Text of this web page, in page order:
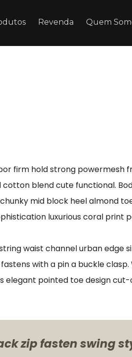
Revenda Quem
firm hold strong
blend cute functional.
mid block heel almond
luxurious coral print
waist channel urban
with a pin a buckle
elegant pointed toe design
zip fasten swing